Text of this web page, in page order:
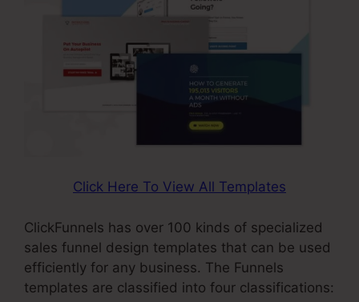
Click Here To View All Templates
ClickFunnels has over 100 kinds of specialized
sales funnel design templates that can be used
efficiently for any business. The Funnels
templates are classified into four classifications: